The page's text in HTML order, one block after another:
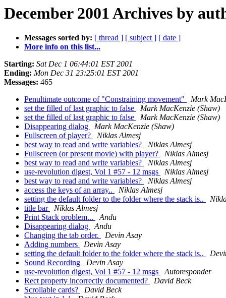
December 2001 Archives by
Messages sorted by: [ thread ] [ subject ] [ date ]
More info on this list...
Starting: Sat Dec 1 06:44:01 EST 2001
Ending: Mon Dec 31 23:25:01 EST 2001
Messages: 465
Penultimate outcome of "Constraining movement"
Mark
set the filled of last graphic to false
Mark MacKenzie (Shaw)
set the filled of last graphic to false
Mark MacKenzie (Shaw)
Disappearing dialog
Mark MacKenzie (Shaw)
Fullscreen of player?
Niklas Almesj
best way to read and write variables?
Niklas Almesj
Fullscreen (or present movie) with player?
Niklas Almesj
best way to read and write variables?
Niklas Almesj
use-revolution digest, Vol 1 #57 - 12 msgs
Niklas Almesj
best way to read and write variables?
Niklas Almesj
access the keys of an array..
Niklas Almesj
setting the default folder to the folder where the stack is..
title bar
Niklas Almesj
Print Stack problem...
Andu
Disappearing dialog
Andu
Changing the tab order.
Devin Asay
Adding numbers
Devin Asay
setting the default folder to the folder where the stack is..
Sound Recording
Devin Asay
use-revolution digest, Vol 1 #57 - 12 msgs
Autoresponder
Rect property incorrectly documented?
David Beck
Scrollable cards?
David Beck